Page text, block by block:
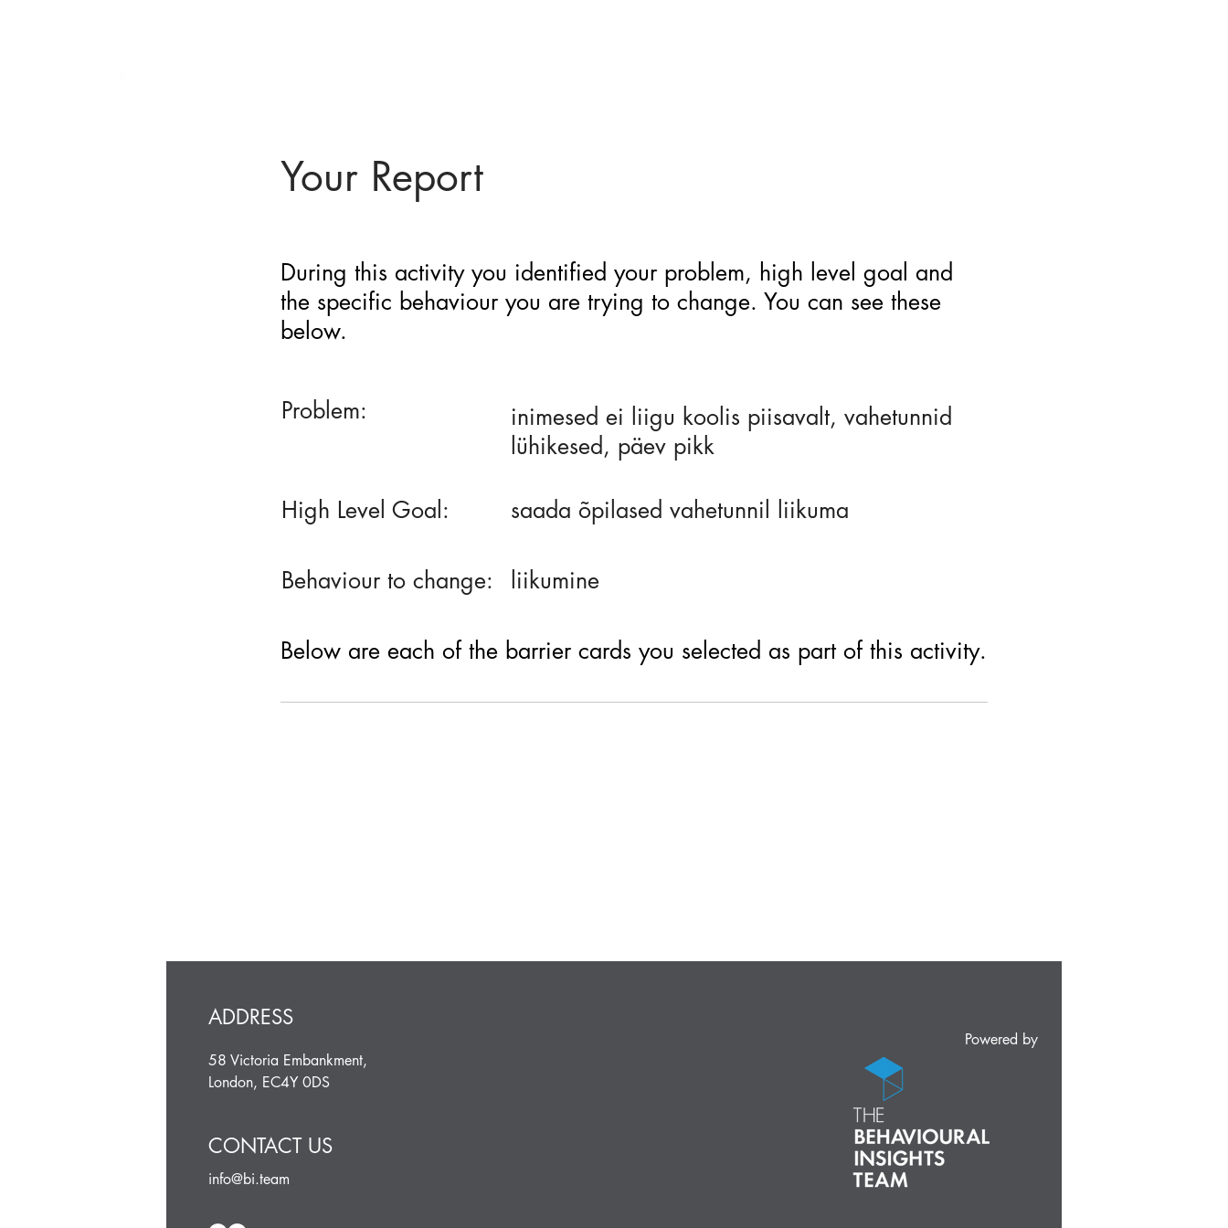
Your Report
During this activity you identified your problem, high level goal and
the specific behaviour you are trying to change. You can see these
below.
Problem:
inimesed ei liigu koolis piisavalt, vahetunnid
lühikesed, päev pikk
High Level Goal: saada õpilased vahetunnil liikuma
Behaviour to change: liikumine
Below are each of the barrier cards you selected as part of this activity.
ADDRESS
58 Victoria Embankment,
London, EC4Y 0DS
CONTACT US
info@bi.team
Powered by